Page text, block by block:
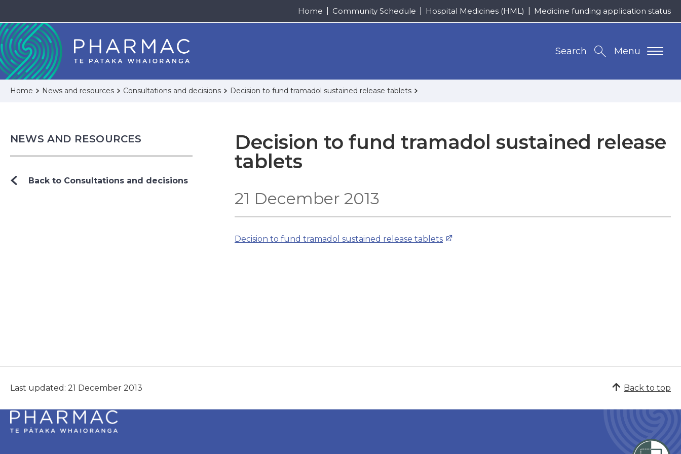
Home Community Schedule Hospital Medicines (HML) Medicine funding application status
Menu
Search
Home News and resources Consultations and decisions Decision to fund tramadol sustained release tablets
NEWS AND RESOURCES
Back to Consultations and decisions
Decision to fund tramadol sustained release
tablets
21 December 2013
Decision to fund tramadol sustained release tablets
Last updated: 21 December 2013 Back to top